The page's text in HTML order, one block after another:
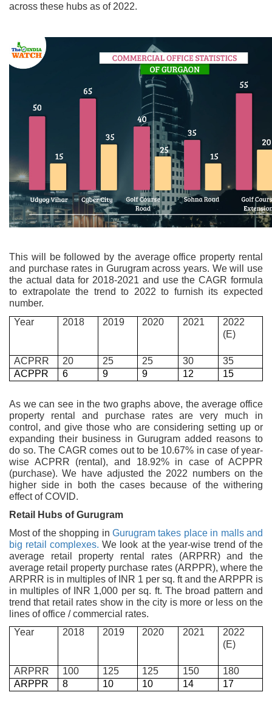
across these hubs as of 2022.
This will be followed by the average office property rental
and purchase rates in Gurugram across years. We will use
the actual data for 2018-2021 and use the CAGR formula
to extrapolate the trend to 2022 to furnish its expected
number.
Year
2018 2019 2020 2021
2022
(E)
ACPRR 20 25 25 30
35
ACPPR
6 9 9 12 15
As we can see in the two graphs above, the average office
property rental and purchase rates are very much in
control, and give those who are considering setting up or
expanding their business in Gurugram added reasons to
do so. The CAGR comes out to be 10.67% in case of year-
wise ACPRR (rental), and 18.92% in case of ACPPR
(purchase). We have adjusted the 2022 numbers on the
higher side in both the cases because of the withering
effect of COVID.
Retail Hubs of Gurugram
Most of the shopping in Gurugram takes place in malls and
big retail complexes. We look at the year-wise trend of the
average retail property rental rates (ARPRR) and the
average retail property purchase rates (ARPPR), where the
ARPRR is in multiples of INR 1 per sq. ft and the ARPPR is
in multiples of INR 1,000 per sq. ft. The broad pattern and
trend that retail rates show in the city is more or less on the
lines of office / commercial rates.
Year
2018 2019 2020 2021
2022
(E)
ARPRR 100 125 125 150
180
ARPPR
8 10 10 14 17